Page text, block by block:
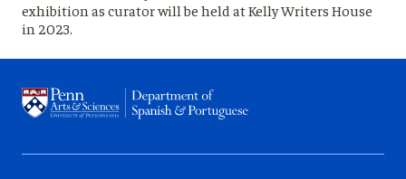
exhibition as curator will be held at Kelly Writers House
in 2023.